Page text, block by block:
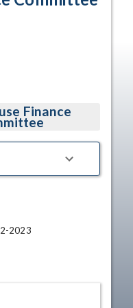
Finance
2023